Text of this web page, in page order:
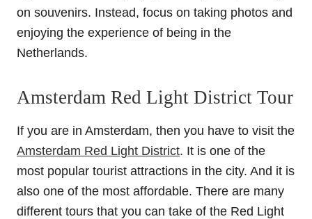
on souvenirs. Instead, focus on taking photos and
enjoying the experience of being in the
Netherlands.
Amsterdam Red Light District Tour
If you are in Amsterdam, then you have to visit the
Amsterdam Red Light District. It is one of the
most popular tourist attractions in the city. And it is
also one of the most affordable. There are many
different tours that you can take of the Red Light